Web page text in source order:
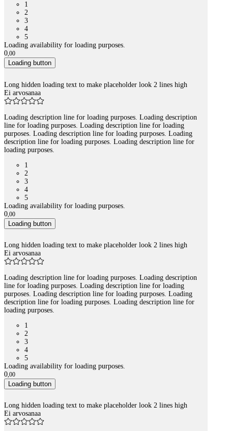
1
2
3
4
5
Loading availability for loading purposes.
0,00
Loading button
Long hidden loading text to make placeholder look 2 lines high
Ei arvosanaa
Loading description line for loading purposes. Loading description
line for loading purposes. Loading description line for loading
purposes. Loading description line for loading purposes. Loading
description line for loading purposes. Loading description line for
loading purposes.
1
2
3
4
5
Loading availability for loading purposes.
0,00
Loading button
Long hidden loading text to make placeholder look 2 lines high
Ei arvosanaa
Loading description line for loading purposes. Loading description
line for loading purposes. Loading description line for loading
purposes. Loading description line for loading purposes. Loading
description line for loading purposes. Loading description line for
loading purposes.
1
2
3
4
5
Loading availability for loading purposes.
0,00
Loading button
Long hidden loading text to make placeholder look 2 lines high
Ei arvosanaa